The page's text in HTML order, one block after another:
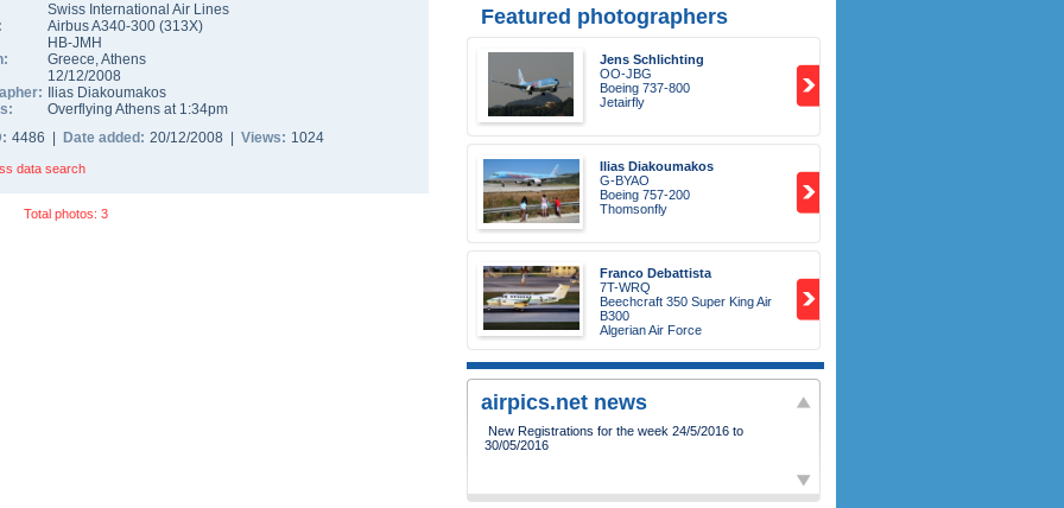
Swiss International Air Lines
Airbus A340-300 (313X)
HB-JMH
Greece,Athens
12/12/2008
Ilias Diakoumakos
Overflying Athens at 1:34pm
4486 | Date added: 20/12/2008 | Views: 1024
data search
Total photos: 3
Featured photographers
Jens Schlichting
OO-JBG
Boeing 737-800
Jetairfly
Ilias Diakoumakos
G-BYAO
Boeing 757-200
Thomsonfly
Franco Debattista
7T-WRQ
Beechcraft 350 Super King Air
B300
Algerian Air Force
airpics.net news
New Registrations for the week 24/5/2016 to
30/05/2016